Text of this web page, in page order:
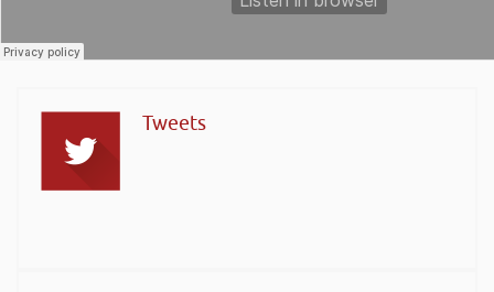
Tweets